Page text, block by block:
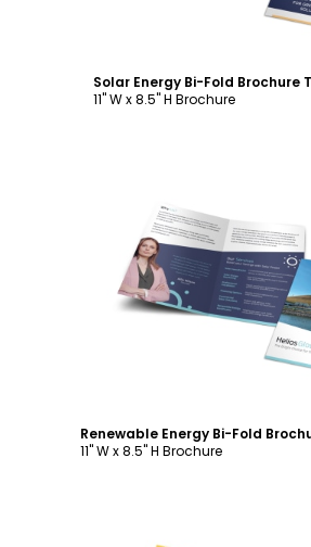
Solar Energy Bi-Fold Brochure
11" W x 8.5" H Brochure
Customize
Renewable Energy Bi-Fold
11" W x 8.5" H Brochure